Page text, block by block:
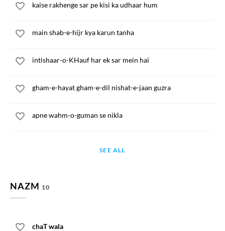
kaise rakhenge sar pe kisi ka udhaar hum
main shab-e-hijr kya karun tanha
intishaar-o-KHauf har ek sar mein hai
gham-e-hayat gham-e-dil nishat-e-jaan guzra
apne wahm-o-guman se nikla
SEE ALL
NAZM 10
chaT wala